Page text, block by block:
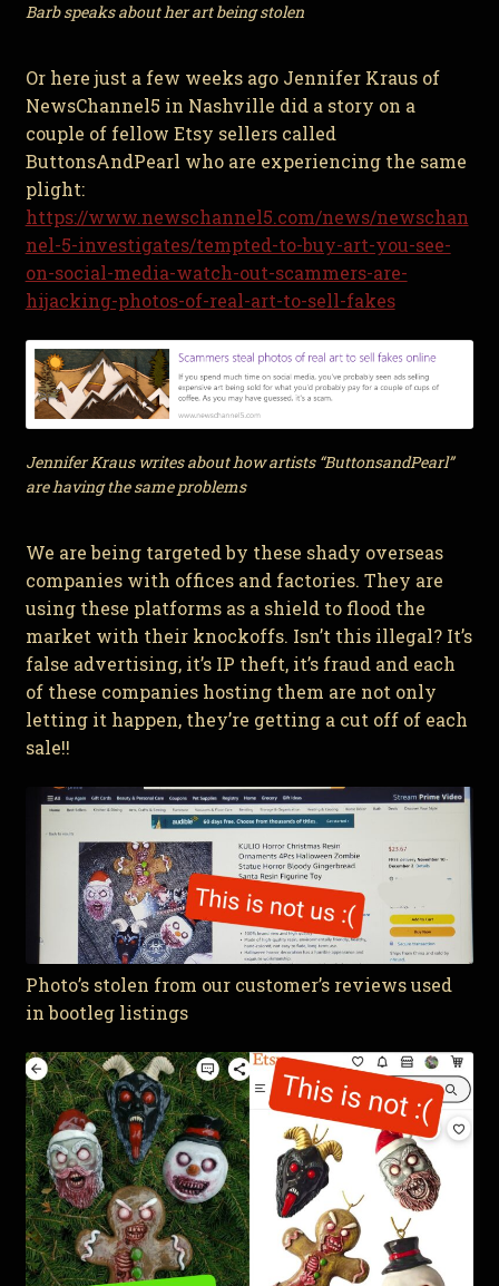
Barb speaks about her art being stolen
Or here just a few weeks ago Jennifer Kraus of
NewsChannel5 in Nashville did a story on a
couple of fellow Etsy sellers called
ButtonsAndPearl who are experiencing the same
plight:
https://www.newschannel5.com/news/newschan
nel-5-investigates/tempted-to-buy-art-you-see-
on-social-media-watch-out-scammers-are-
hijacking-photos-of-real-art-to-sell-fakes
Jennifer Kraus writes about how artists “ButtonsandPearl”
are having the same problems
We are being targeted by these shady overseas
companies with offices and factories. They are
using these platforms as a shield to flood the
market with their knockoffs. Isn’t this illegal? It’s
false advertising, it’s IP theft, it’s fraud and each
of these companies hosting them are not only
letting it happen, they’re getting a cut off of each
sale!!
Photo’s stolen from our customer’s reviews used
in bootleg listings